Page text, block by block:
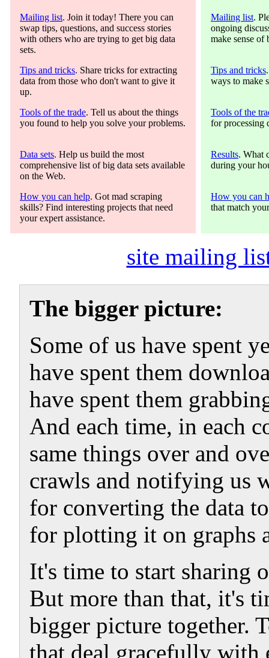
Mailing list. Join it today! There you can
swap tips, questions, and success stories
with others who are trying to get big data
sets.
Mailing list.
ongoing
make sense of
Tips and tricks. Share tricks for extracting
data from those who don't want to give it
up.
Tips and tricks
ways to make
Tools of the trade. Tell us about the things
you found to help you solve your problems.
Tools of the
for processing
Data sets. Help us build the most
comprehensive list of big data sets available
on the Web.
Results. What
during your
How you can help. Got mad scraping
skills? Find interesting projects that need
your expert assistance.
How you can
that match
site mailing
The bigger picture:
Some of us have spent
have spent them
have spent them
And each time, in each
same things over and
crawls and notifying us
for converting the data
for plotting it on graphs
It's time to start sharing
But more than that, it's
bigger picture together.
that deal gracefully with